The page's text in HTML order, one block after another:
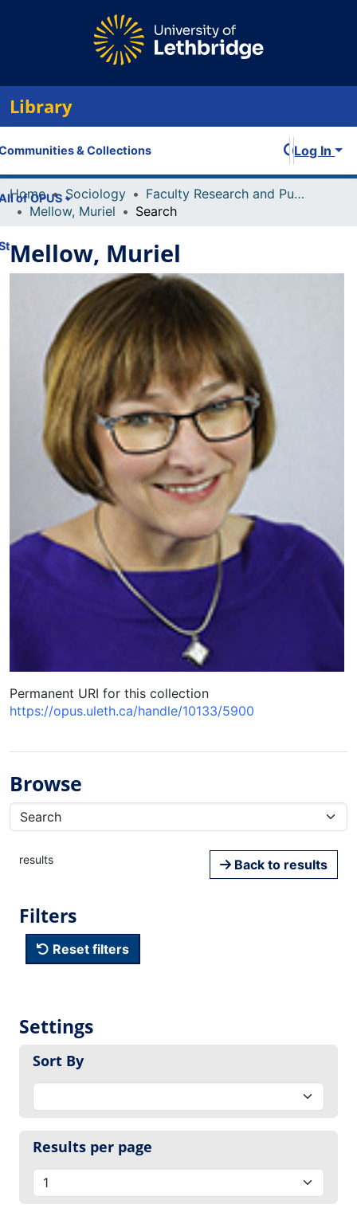
Library
& Collections
of OPUS
Log In
Home Sociology
Faculty Research and Publications
Mellow, Muriel
Search
Mellow, Muriel
Permanent URI for this collection
https://opus.uleth.ca/handle/10133/5900
Browse
results Back to results
Filters
Reset filters
Settings
Sort By
Results per page